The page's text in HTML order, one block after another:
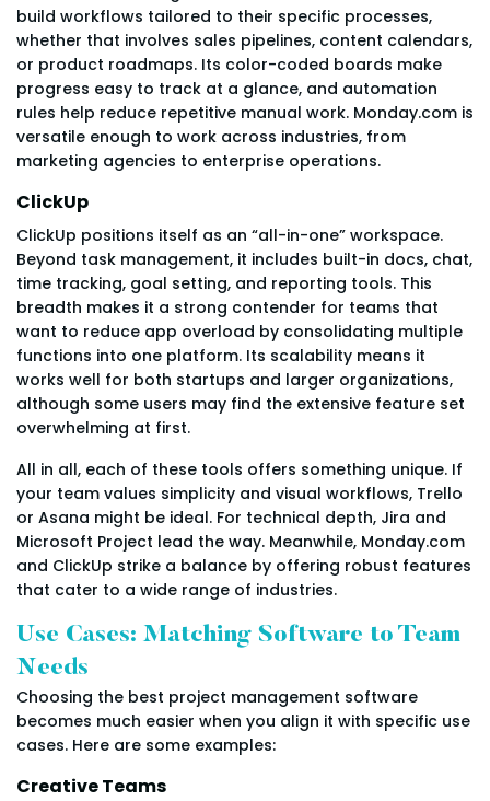
build workflows tailored to their specific processes,
whether that involves sales pipelines, content calendars,
or product roadmaps. Its color-coded boards make
progress easy to track at a glance, and automation
rules help reduce repetitive manual work. Monday.com is
versatile enough to work across industries, from
marketing agencies to enterprise operations.
ClickUp
ClickUp positions itself as an “all-in-one” workspace.
Beyond task management, it includes built-in docs, chat,
time tracking, goal setting, and reporting tools. This
breadth makes it a strong contender for teams that
want to reduce app overload by consolidating multiple
functions into one platform. Its scalability means it
works well for both startups and larger organizations,
although some users may find the extensive feature set
overwhelming at first.
All in all, each of these tools offers something unique. If
your team values simplicity and visual workflows, Trello
or Asana might be ideal. For technical depth, Jira and
Microsoft Project lead the way. Meanwhile, Monday.com
and ClickUp strike a balance by offering robust features
that cater to a wide range of industries.
Use Cases: Matching Software to Team
Needs
Choosing the best project management software
becomes much easier when you align it with specific use
cases. Here are some examples:
Creative Teams